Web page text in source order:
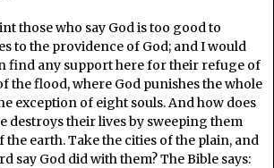
those who say God is too good to
to the providence of God; and I would
find any support here for their refuge of
the flood, where God punishes the whole
exception of eight souls. And how does
destroys their lives by sweeping them
earth. Take the cities of the plain, and
say God did with them? The Bible says: